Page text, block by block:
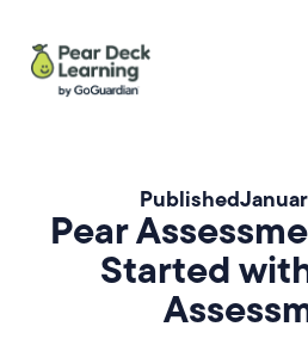
Published
Pear
Started